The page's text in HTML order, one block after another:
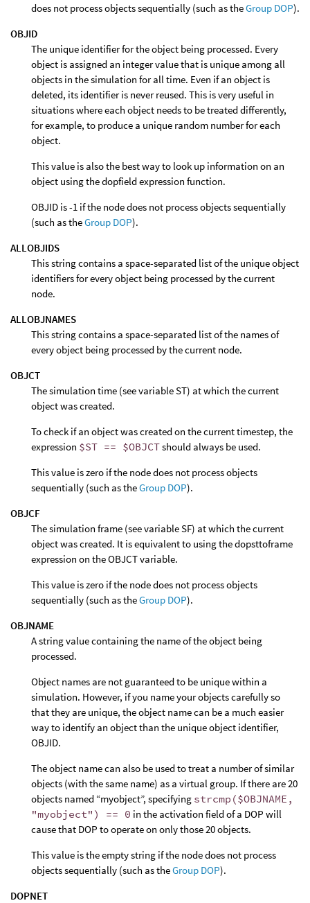
does not process objects sequentially (such as theGroup DOP).
OBJID
The unique identifier for the object being processed. Every
object is assigned an integer value that is unique among all
objects in the simulation for all time. Even if an object is
deleted, its identifier is never reused. This is very useful in
situations where each object needs to be treated differently,
for example, to produce a unique random number for each
object.
This value is also the best way to look up information on an
object using the dopfield expression function.
OBJID is -1 if the node does not process objects sequentially
(such as theGroup DOP).
ALLOBJIDS
This string contains a space-separated list of the unique object
identifiers for every object being processed by the current
node.
ALLOBJNAMES
This string contains a space-separated list of the names of
every object being processed by the current node.
OBJCT
The simulation time (see variable ST) at which the current
object was created.
To check if an object was created on the current timestep, the
expression $ST == $OBJCTshould always be used.
This value is zero if the node does not process objects
sequentially (such as theGroup DOP).
OBJCF
The simulation frame (see variable SF) at which the current
object was created. It is equivalent to using the dopsttoframe
expression on the OBJCT variable.
This value is zero if the node does not process objects
sequentially (such as theGroup DOP).
OBJNAME
A string value containing the name of the object being
processed.
Object names are not guaranteed to be unique within a
simulation. However, if you name your objects carefully so
that they are unique, the object name can be a much easier
way to identify an object than the unique object identifier,
OBJID.
The object name can also be used to treat a number of similar
objects (with the same name) as a virtual group. If there are 20
objects named “myobject”, specifying strcmp($OBJNAME,
"myobject") == 0 in the activation field of a DOP will
cause that DOP to operate on only those 20 objects.
This value is the empty string if the node does not process
objects sequentially (such as theGroup DOP).
DOPNET